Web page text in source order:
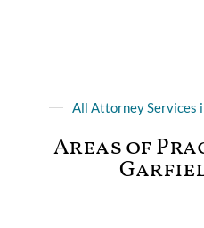
All Attorney Services
Areas of